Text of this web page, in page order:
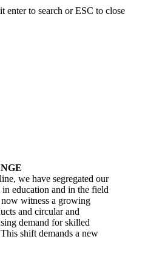
enter to search or ESC to close
we have segregated our
in education and in the field
witness a growing
and circular and
demand for skilled
shift demands a new